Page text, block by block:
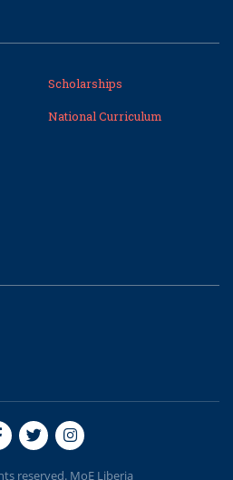
Scholarships
National Curriculum
reserved. MoE Liberia